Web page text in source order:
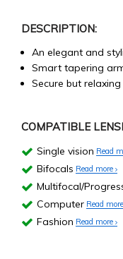
DESCRIPTION:
An elegant and
Smart tapering
Secure but
COMPATIBLE
Single vision Read
Bifocals Read more
Multifocal/
Computer Read more
Fashion Read more